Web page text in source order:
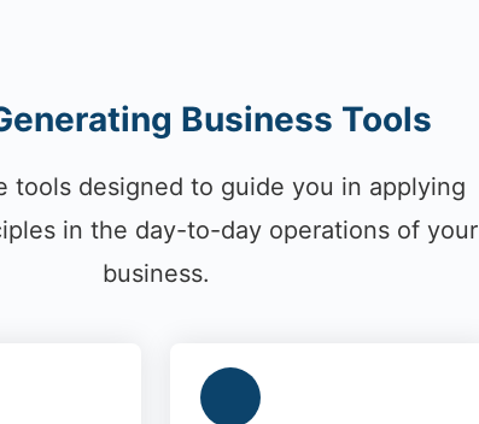
Business Tools
tools designed to guide you in applying
in the day-to-day operations of your
business.